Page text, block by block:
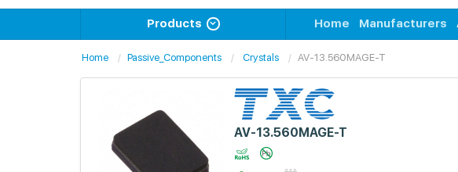
Products Home Manufacturers
Home Passive_Components Crystals AV-13.560MAGE-T
AV-13.560MAGE-T